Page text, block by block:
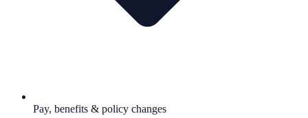
Pay, benefits & policy changes